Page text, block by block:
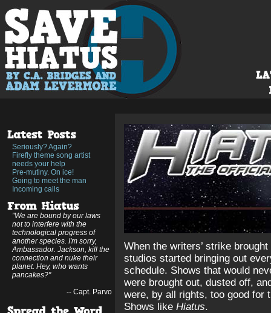
Seriously? Again?
Firefly theme song artist
needs your help
Pre-mutiny. On ice!
Going to meet the man
Incoming calls
"We are bound by our laws
not to interfere with the
technological progress of
another species. I'm sorry,
Ambassador. Jackson, kill the
connection and nuke their
planet. Hey, who wants
pancakes?"
-- Capt. Parvo
When the writers’ strike
studios started bringing out
schedule. Shows that would
were brought out, dusted off,
were, by all rights, too good for
Shows like Hiatus.